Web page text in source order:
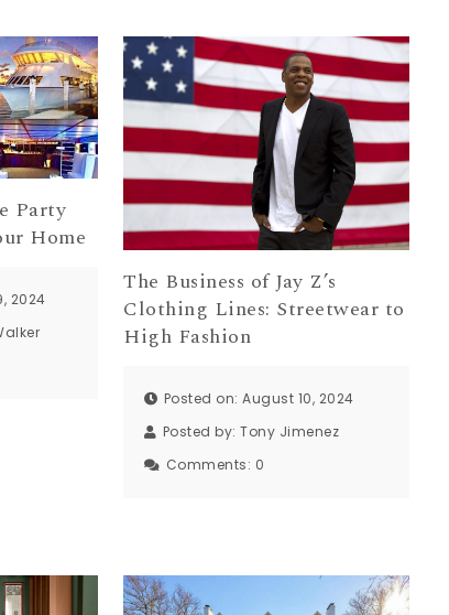
Party
Home
2024
The Business of Jay Z’s
Clothing Lines: Streetwear to
High Fashion
Posted on: August 10, 2024
Posted by:Tony Jimenez
Comments: 0